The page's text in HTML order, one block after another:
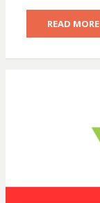
READ MORE